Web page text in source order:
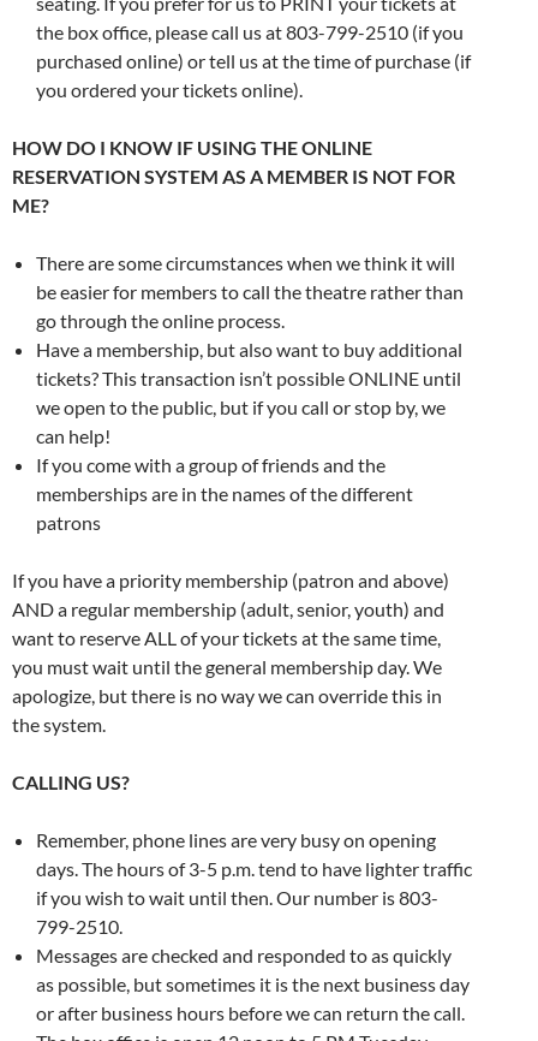
the box office, please call us at 803-799-2510 (if you
purchased online) or tell us at the time of purchase (if
you ordered your tickets online).
HOW DO I KNOW IF USING THE ONLINE
RESERVATION SYSTEM AS A MEMBER IS NOT FOR
ME?
There are some circumstances when we think it will
be easier for members to call the theatre rather than
go through the online process.
Have a membership, but also want to buy additional
tickets? This transaction isn’t possible ONLINE until
we open to the public, but if you call or stop by, we
can help!
If you come with a group of friends and the
memberships are in the names of the different
patrons
If you have a priority membership (patron and above)
AND a regular membership (adult, senior, youth) and
want to reserve ALL of your tickets at the same time,
you must wait until the general membership day. We
apologize, but there is no way we can override this in
the system.
CALLING US?
Remember, phone lines are very busy on opening
days. The hours of 3-5 p.m. tend to have lighter traffic
if you wish to wait until then. Our number is 803-
799-2510.
Messages are checked and responded to as quickly
as possible, but sometimes it is the next business day
or after business hours before we can return the call.